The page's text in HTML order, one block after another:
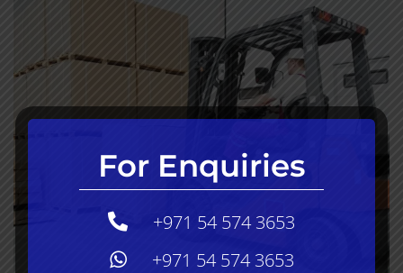
For Enquiries
+971 54 574 3653
+971 54 574 3653